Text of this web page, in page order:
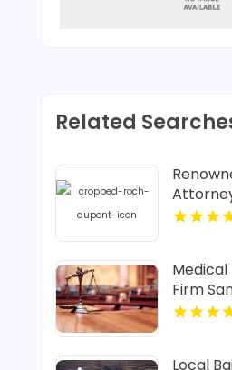
Related
Firm
Local